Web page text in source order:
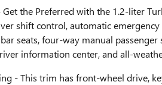
Get the Preferred with the 1.2-liter
shift control, automatic
seats, four-way manual passenger
information center, and all-
- This trim has front-wheel drive,